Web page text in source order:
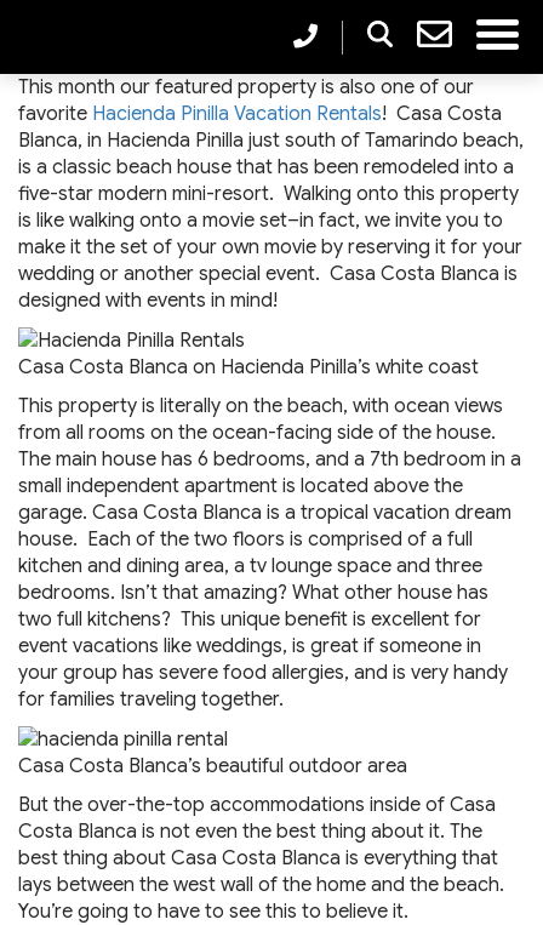
This month our featured property is also one of our
favorite Hacienda Pinilla Vacation Rentals! Casa Costa
Blanca, in Hacienda Pinilla just south of Tamarindo beach,
is a classic beach house that has been remodeled into a
five-star modern mini-resort. Walking onto this property
is like walking onto a movie set–in fact, we invite you to
make it the set of your own movie by reserving it for your
wedding or another special event. Casa Costa Blanca is
designed with events in mind!
Casa Costa Blanca on Hacienda Pinilla’s white coast
This property is literally on the beach, with ocean views
from all rooms on the ocean-facing side of the house.
The main house has 6 bedrooms, and a 7th bedroom in a
small independent apartment is located above the
garage. Casa Costa Blanca is a tropical vacation dream
house. Each of the two floors is comprised of a full
kitchen and dining area, a tv lounge space and three
bedrooms. Isn’t that amazing? What other house has
two full kitchens? This unique benefit is excellent for
event vacations like weddings, is great if someone in
your group has severe food allergies, and is very handy
for families traveling together.
Casa Costa Blanca’s beautiful outdoor area
But the over-the-top accommodations inside of Casa
Costa Blanca is not even the best thing about it. The
best thing about Casa Costa Blanca is everything that
lays between the west wall of the home and the beach.
You’re going to have to see this to believe it.